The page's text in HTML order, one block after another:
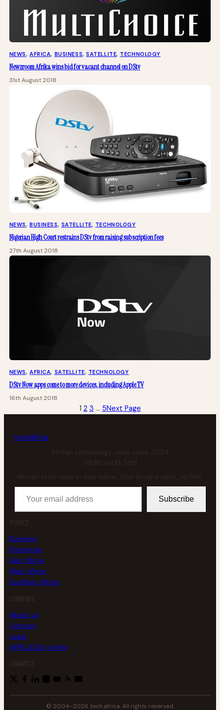
NEWS, AFRICA, BUSINESS, SATELLITE, TECHNOLOGY
Newzroom Afrika wins bid for vacant channel on DStv
31st August 2018
NEWS, BUSINESS, SATELLITE, TECHNOLOGY
Nigerian High Court restrains DStv from raising subscription fees
27th August 2018
NEWS, AFRICA, SATELLITE, TECHNOLOGY
DStv Now apps come to more devices, including Apple TV
16th August 2018
1 2 3 … 5Next Page
techafrica
African technology news since 2004
Get the weekly brief
African tech news in your inbox. One email a week, no filler.
Your email address
Subscribe
TOPICS
Business
Enterprise
East Africa
West Africa
Southern Africa
COMPANY
About us
Contact
Legal
AFRICLOUD profile
CONNECT
© 2004–2026 tech.africa. All rights reserved.